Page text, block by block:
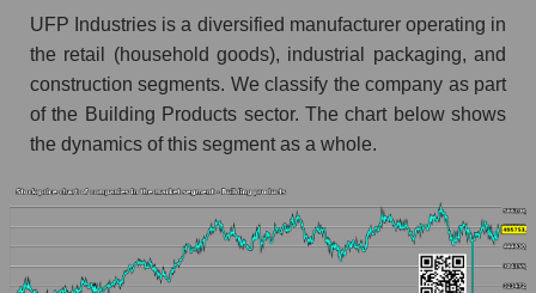
capitalization UFP Industries, Inc.
Annual dynamics of market capitalization of
the market segment - Building products
Annual dynamics of market capitalization of
broad market stocks, index - GURU.Markets
Dynamics of market capitalization of the
company, segment and the market as a whole for
the month
UFP Industries is a diversified manufacturer operating in
the retail (household goods), industrial packaging, and
construction segments. We classify the company as part
of the Building Products sector. The chart below shows
the dynamics of this segment as a whole.